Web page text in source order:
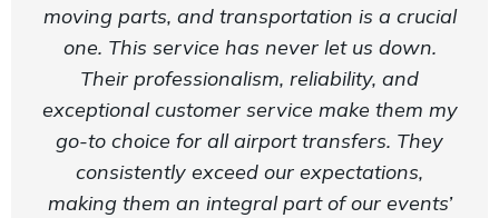
moving parts, and transportation is a crucial
one. This service has never let us down.
Their professionalism, reliability, and
exceptional customer service make them my
go-to choice for all airport transfers. They
consistently exceed our expectations,
making them an integral part of our events’